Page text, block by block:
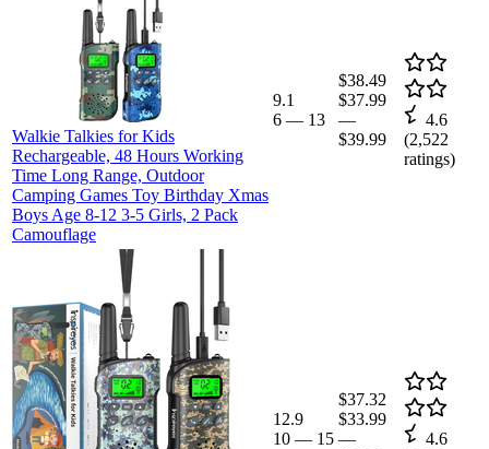
Walkie Talkies for Kids
Rechargeable, 48 Hours Working
Time Long Range, Outdoor
Camping Games Toy Birthday Xmas
Boys Age 8-12 3-5 Girls, 2 Pack
Camouflage
9.1
6 — 13
$38.49
$37.99
—
$39.99
4.6
(2,522
ratings)
12.9
10 — 15
$37.32
$33.99
—
4.6